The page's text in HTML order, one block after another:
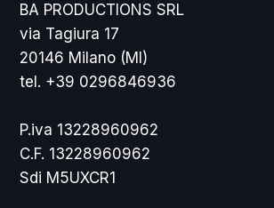
BA PRODUCTIONS SRL
via Tagiura 17
20146 Milano (MI)
tel. +39 0296846936
P.iva 13228960962
C.F. 13228960962
Sdi M5UXCR1